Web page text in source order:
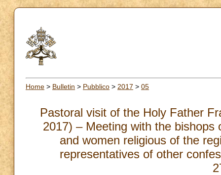
Home > Bulletin > Pubblico > 2017 > 05
Pastoral visit of the Holy Father
2017) – Meeting with the bishops
and women religious of the
representatives of other